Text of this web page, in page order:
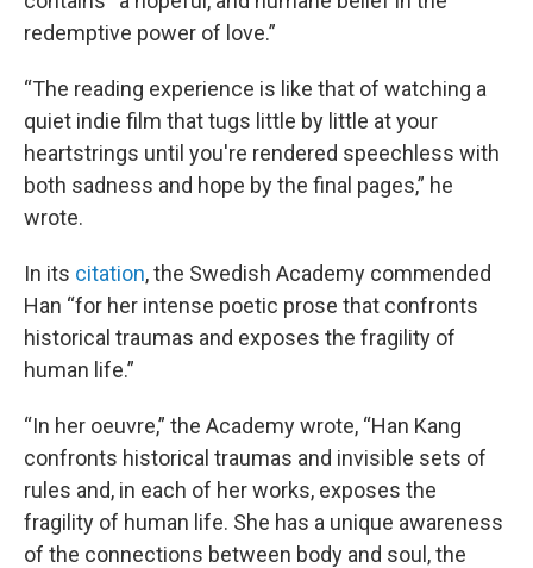
redemptive power of love.”
“The reading experience is like that of watching a
quiet indie film that tugs little by little at your
heartstrings until you're rendered speechless with
both sadness and hope by the final pages,” he
wrote.
In its citation, the Swedish Academy commended
Han “for her intense poetic prose that confronts
historical traumas and exposes the fragility of
human life.”
“In her oeuvre,” the Academy wrote, “Han Kang
confronts historical traumas and invisible sets of
rules and, in each of her works, exposes the
fragility of human life. She has a unique awareness
of the connections between body and soul, the